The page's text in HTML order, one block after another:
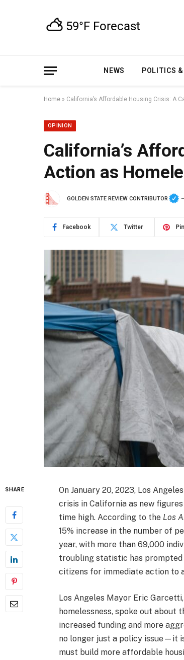
NEWS POLITICS
Home » California’s Affordable Housing Crisis: A
OPINION
California’s
Action as
GOLDEN STATE REVIEW CONTRIBUTOR
Facebook Twitter
SHARE
On January 20, 2023, Los
crisis in California as new
time high. According to the Los
15% increase in the number of
year, with more than 69,000
troubling statistic has prompted
citizens for immediate action to
Los Angeles Mayor Eric
homelessness, spoke out about
increased funding and more
no longer just a policy issue—it
must build more affordable